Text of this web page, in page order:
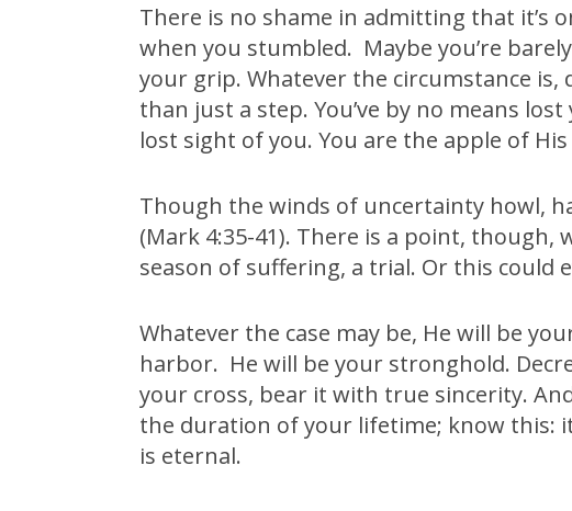
There is no shame in admitting that it’s
when you stumbled. Maybe you’re
your grip. Whatever the circumstance is,
than just a step. You’ve by no means
lost sight of you. You are the apple of His
Though the winds of uncertainty howl,
(Mark 4:35-41). There is a point, though,
season of suffering, a trial. Or this could
Whatever the case may be, He will be
harbor. He will be your stronghold.
your cross, bear it with true sincerity.
the duration of your lifetime; know this:
is eternal.